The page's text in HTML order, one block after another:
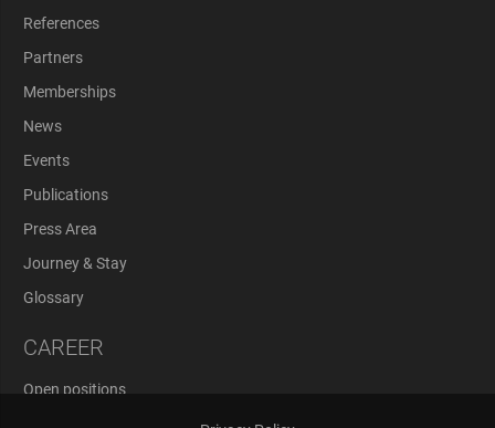
References
Partners
Memberships
News
Events
Publications
Press Area
Journey & Stay
Glossary
CAREER
Open positions